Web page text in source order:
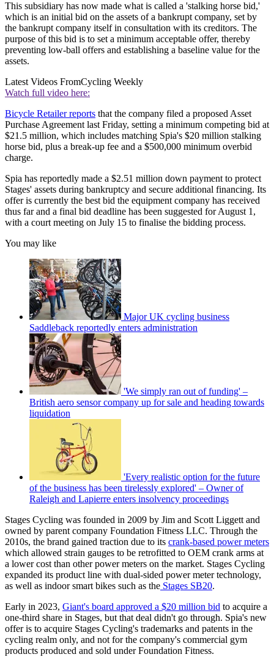
This subsidiary has now made what is called a 'stalking horse bid,'
which is an initial bid on the assets of a bankrupt company, set by
the bankrupt company itself in consultation with its creditors. The
purpose of this bid is to set a minimum acceptable offer, thereby
preventing low-ball offers and establishing a baseline value for the
assets.
Latest Videos FromCycling Weekly
Watch full video here:
Bicycle Retailer reports that the company filed a proposed Asset
Purchase Agreement last Friday, setting a minimum competing bid at
$21.5 million, which includes matching Spia's $20 million stalking
horse bid, plus a break-up fee and a $500,000 minimum overbid
charge.
Spia has reportedly made a $2.51 million down payment to protect
Stages' assets during bankruptcy and secure additional financing. Its
offer is currently the best bid the equipment company has received
thus far and a final bid deadline has been suggested for August 1,
with a court meeting on July 15 to finalise the bidding process.
You may like
Major UK cycling business
Saddleback reportedly enters administration
'We simply ran out of funding' –
British aero sensor company up for sale and heading towards
liquidation
'Every realistic option for the future
of the business has been tirelessly explored' – Owner of
Raleigh and Lapierre enters insolvency proceedings
Stages Cycling was founded in 2009 by Jim and Scott Liggett and
owned by parent company Foundation Fitness LLC. Through the
2010s, the brand gained traction due to its crank-based power meters
which allowed strain gauges to be retrofitted to OEM crank arms at
a lower cost than other power meters on the market. Stages Cycling
expanded its product line with dual-sided power meter technology,
as well as indoor smart bikes such as the Stages SB20.
Early in 2023, Giant's board approved a $20 million bid to acquire a
one-third share in Stages, but that deal didn't go through. Spia's new
offer is to acquire Stages Cycling's trademarks and patents in the
cycling realm only, and not for the company's commercial gym
products produced and sold under Foundation Fitness.